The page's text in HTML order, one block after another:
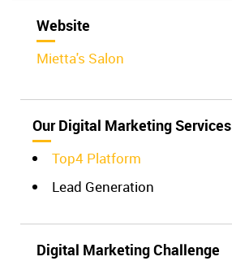
Website
Mietta's Salon
Our Digital Marketing Services
Top4 Platform
Lead Generation
Digital Marketing Challenge